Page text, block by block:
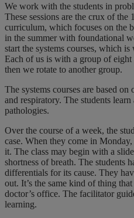
We work with the students in
These sessions are the crux of the
curriculum, which focuses on the
in the summer with foundational
start the systems courses, which
Each of us is with a group of
then we rotate to another group.
The systems courses are based
and respiratory. The students
pathologies.
Over the course of a week, the
case. When they come in
it. The class may begin with a
shortness of breath. The students
differentials for its cause. They
out. It’s the same kind of thing
doctor’s office. The facilitator
learning.